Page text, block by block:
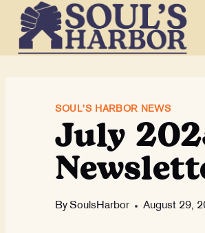
Skip
content
SOUL'S HARBOR NEWS
July
By SoulsHarbor August 29,